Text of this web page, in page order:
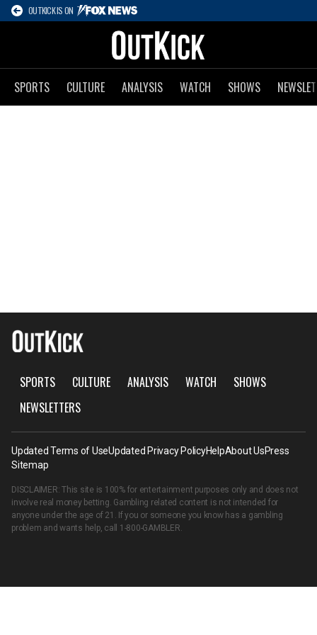
OUTKICK IS ON
SPORTS CULTURE ANALYSIS WATCH SHOWS
SPORTS CULTURE ANALYSIS WATCH
SHOWS
NEWSLETTERS
Updated Terms of UseUpdated Privacy PolicyHelpAbout UsPress
Sitemap
DISCLAIMER: This site is 100% for entertainment purposes only and does not
involve real money betting. Gambling related content is not intended for
anyone under the age of 21. If you or someone you know has a gambling
problem and wants help, call 1-800-GAMBLER.